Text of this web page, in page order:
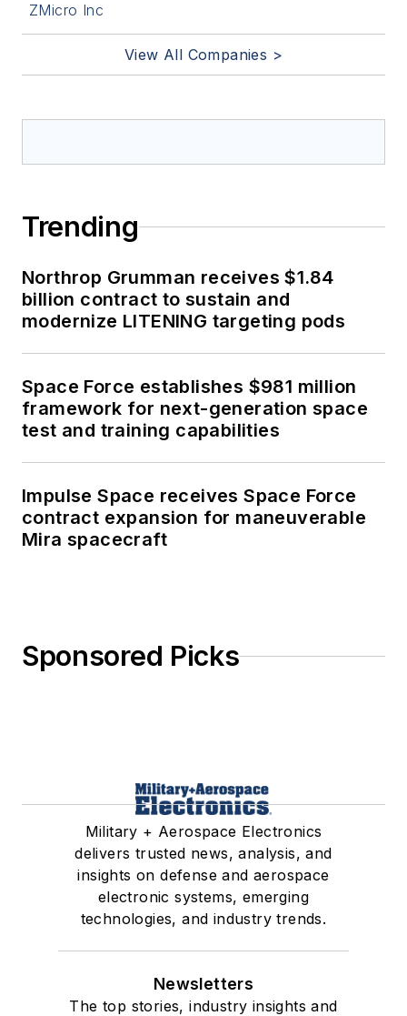
ZMicro Inc
View All Companies >
Trending
Northrop Grumman receives $1.84
billion contract to sustain and
modernize LITENING targeting pods
Space Force establishes $981 million
framework for next-generation space
test and training capabilities
Impulse Space receives Space Force
contract expansion for maneuverable
Mira spacecraft
Sponsored Picks
Military + Aerospace Electronics
delivers trusted news, analysis, and
insights on defense and aerospace
electronic systems, emerging
technologies, and industry trends.
Newsletters
The top stories, industry insights and